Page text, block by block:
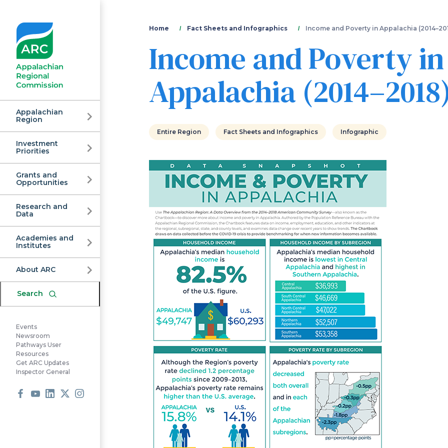
main
Appalachian
Regional
Commission
Appalachian
Region
Investment
Priorities
Grants and
Opportunities
Research and
Data
Academies and
Institutes
About ARC
Search
Events
Newsroom
Pathways User
Resources
Get ARC Updates
Inspector General
You
are
here
Home Fact Sheets and Infographics Income and Poverty in Appalachia
Income and Poverty in
Appalachia
Entire Region Fact Sheets and Infographics Infographic